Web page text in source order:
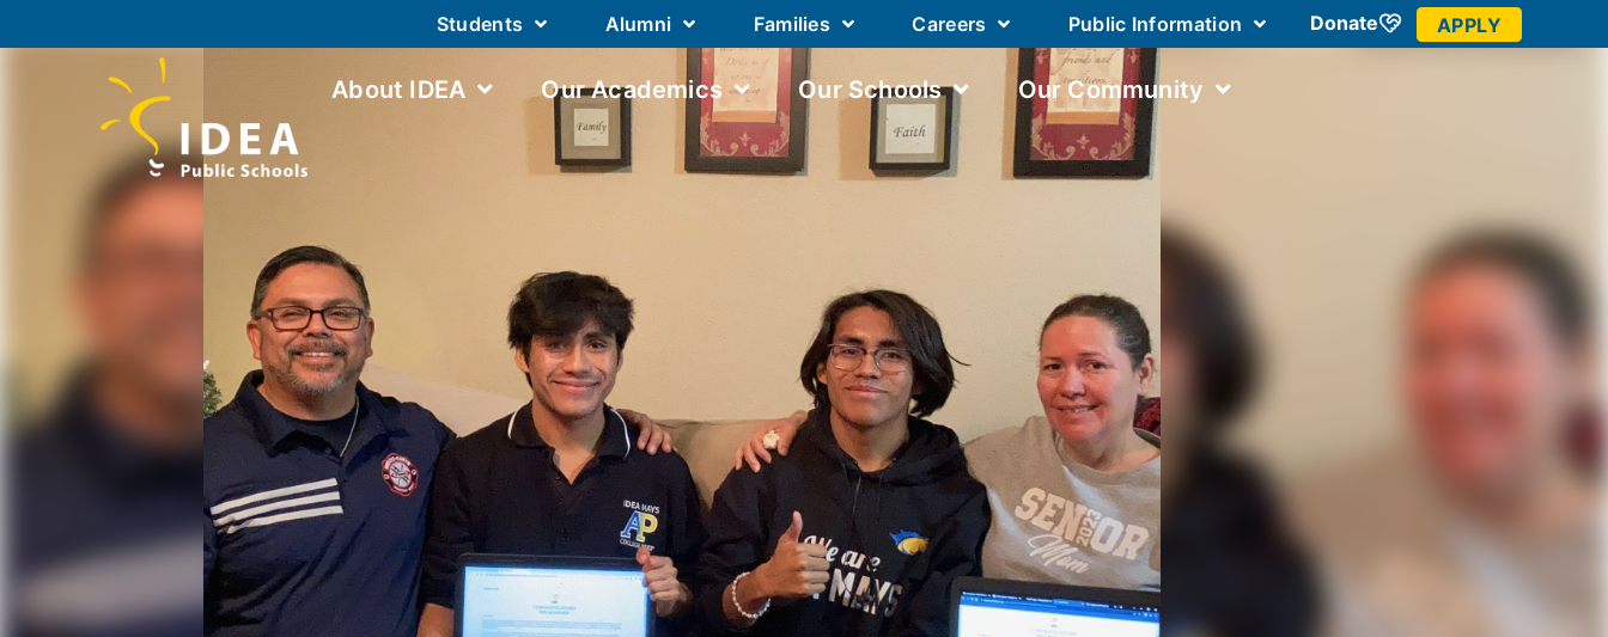
Students Alumni Families Careers Public Information Donate APPLY
About IDEA Our Academics Our Schools Our Community